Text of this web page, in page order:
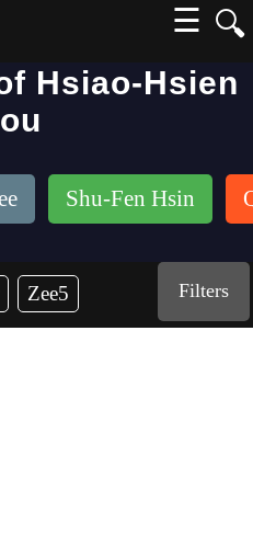
🔍
☰
Hsiao-Hsien
Shu-Fen Hsin
Zee5 Filters